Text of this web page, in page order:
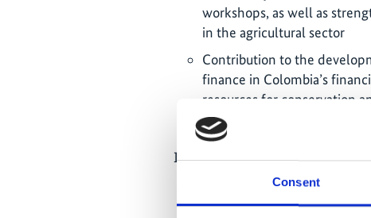
Consent
workshops, as well as
in the agricultural sector
Contribution to the
finance in Colombia’s
resources for conservation
resources
Interface function and
In 2025, the project
formats to foster